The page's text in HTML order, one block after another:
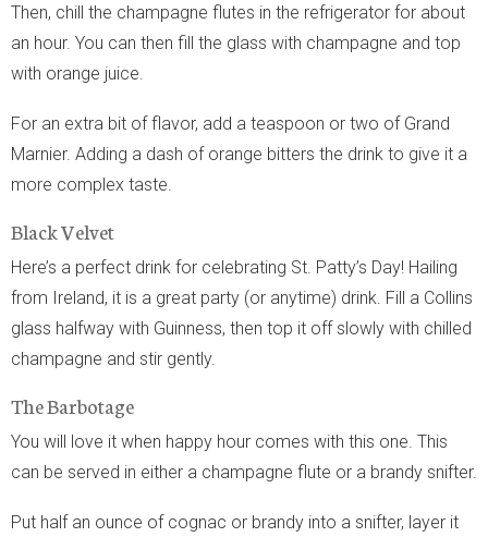
Then, chill the champagne flutes in the refrigerator for about
an hour. You can then fill the glass with champagne and top
with orange juice.
For an extra bit of flavor, add a teaspoon or two of Grand
Marnier. Adding a dash of orange bitters the drink to give it a
more complex taste.
Black Velvet
Here’s a perfect drink for celebrating St. Patty’s Day! Hailing
from Ireland, it is a great party (or anytime) drink. Fill a Collins
glass halfway with Guinness, then top it off slowly with chilled
champagne and stir gently.
The Barbotage
You will love it when happy hour comes with this one. This
can be served in either a champagne flute or a brandy snifter.
Put half an ounce of cognac or brandy into a snifter, layer it